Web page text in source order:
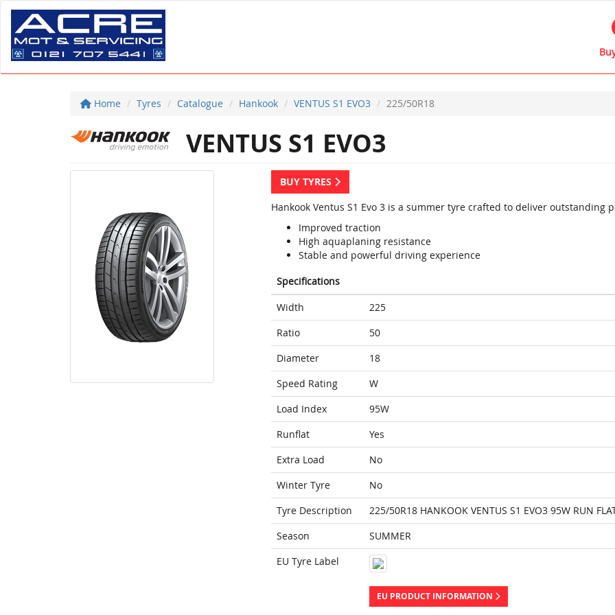
Home Tyres Catalogue Hankook VENTUS S1 EVO3 225/50R18
VENTUS S1 EVO3
BUY TYRES
Hankook Ventus S1 Evo 3 is a summer tyre crafted to deliver outstanding
Improved traction
High aquaplaning resistance
Stable and powerful driving experience
Specifications
Width
225
Ratio
50
Diameter
18
Speed Rating
W
Load Index
95W
Runflat
Yes
Extra Load
No
Winter Tyre
No
Tyre Description
225/50R18 HANKOOK VENTUS S1 EVO3 95W RUN
Season
SUMMER
EU Tyre Label
EU PRODUCT INFORMATION